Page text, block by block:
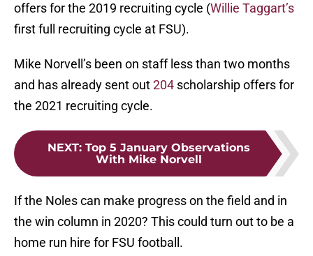
offers for the 2019 recruiting cycle (Willie Taggart’s
first full recruiting cycle at FSU).
Mike Norvell’s been on staff less than two months
and has already sent out204 scholarship offers for
the 2021 recruiting cycle.
NEXT: Top 5 January Observations
With Mike Norvell
If the Noles can make progress on the field and in
the win column in 2020? This could turn out to be a
home run hire for FSU football.